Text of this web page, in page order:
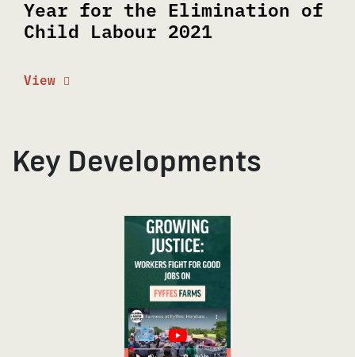
Year for the Elimination of
Child Labour 2021
View
Key Developments